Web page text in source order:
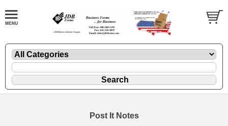
Post It Notes